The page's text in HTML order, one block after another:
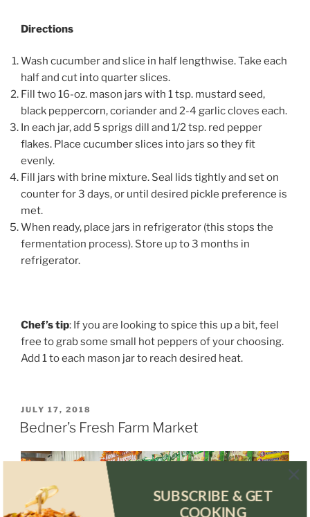
Directions
Wash cucumber and slice in half lengthwise. Take each
half and cut into quarter slices.
Fill two 16-oz. mason jars with 1 tsp. mustard seed,
black peppercorn, coriander and 2-4 garlic cloves each.
In each jar, add 5 sprigs dill and 1/2 tsp. red pepper
flakes. Place cucumber slices into jars so they fit
evenly.
Fill jars with brine mixture. Seal lids tightly and set on
counter for 3 days, or until desired pickle preference is
met.
When ready, place jars in refrigerator (this stops the
fermentation process). Store up to 3 months in
refrigerator.
Chef’s tip: If you are looking to spice this up a bit, feel
free to grab some small hot peppers of your choosing.
Add 1 to each mason jar to reach desired heat.
POSTED
ON
JULY 17, 2018
Bedner’s Fresh Farm Market
SUBSCRIBE & GET
COOKING